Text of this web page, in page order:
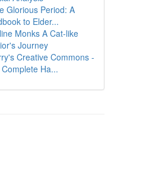
Glorious Period: A
to Elder...
Monks A Cat-like
Journey
Creative Commons -
Ha...